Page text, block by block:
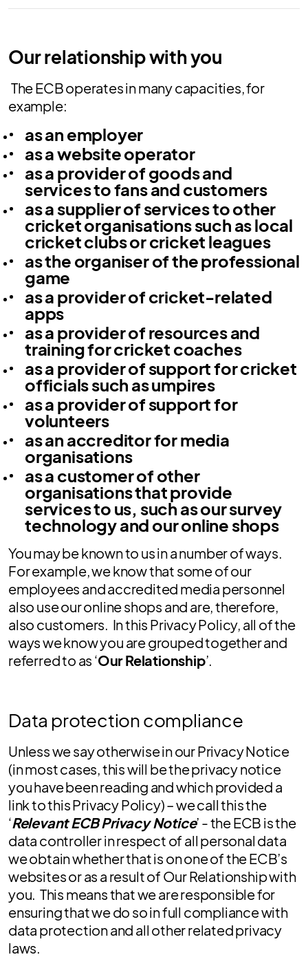
Our relationship with you
The ECB operates in many capacities, for
example:
as an employer
as a website operator
as a provider of goods and
services to fans and customers
as a supplier of services to other
cricket organisations such as local
cricket clubs or cricket leagues
as the organiser of the professional
game
as a provider of cricket-related
apps
as a provider of resources and
training for cricket coaches
as a provider of support for cricket
officials such as umpires
as a provider of support for
volunteers
as an accreditor for media
organisations
as a customer of other
organisations that provide
services to us, such as our survey
technology and our online shops
You may be known to us in a number of ways.
For example, we know that some of our
employees and accredited media personnel
also use our online shops and are, therefore,
also customers. In this Privacy Policy, all of the
ways we know you are grouped together and
referred to as ‘Our Relationship’.
Data protection compliance
Unless we say otherwise in our Privacy Notice
(in most cases, this will be the privacy notice
you have been reading and which provided a
link to this Privacy Policy) – we call this the
‘Relevant ECB Privacy Notice’ - the ECB is the
data controller in respect of all personal data
we obtain whether that is on one of the ECB’s
websites or as a result of Our Relationship with
you. This means that we are responsible for
ensuring that we do so in full compliance with
data protection and all other related privacy
laws.